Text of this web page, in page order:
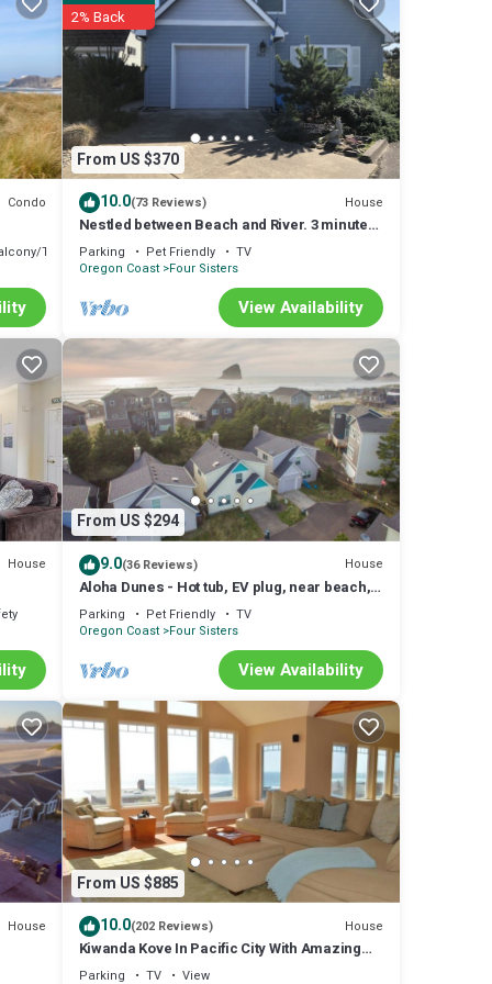
TV
a
a
60
in
Condo
Terrace
From US $370
2% Back
10.0(73 Reviews) House
Nestled between Beach and River. 3 minute
walk to Beach! 2 minutes to River!
Parking Pet Friendly
TV
Oregon Coast Four Sisters
View Availability
House
From US $294
9.0(36 Reviews) House
Aloha Dunes - Hot tub, EV plug, near beach,
dog ok
Parking Pet Friendly
TV
Oregon Coast Four Sisters
View Availability
House
From US $885
10.0(202 Reviews) House
Kiwanda Kove In Pacific City With Amazing
Views Of Ocean
Parking TV
View